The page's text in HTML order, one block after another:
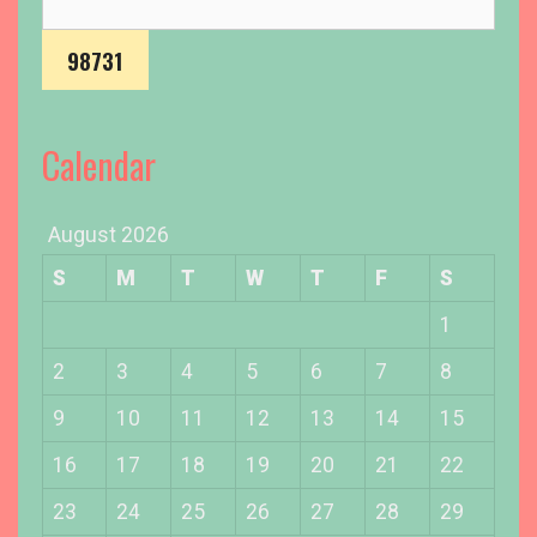
o
r
Calendar
August 2026
S
M T W T F
S
1
2
3 4 5 6 7
8
9
10 11 12 13 14
15
16
17 18 19 20 21
22
23
24 25 26 27 28 29